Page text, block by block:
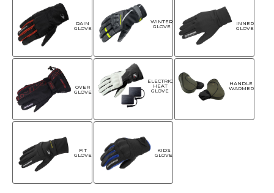
RAIN
GLOVE
WINTER
GLOVE
INNER
GLOVE
OVER
GLOVE
ELECTRIC
HEAT
GLOVE
HANDLE
WARMER
FIT
GLOVE
KIDS
GLOVE